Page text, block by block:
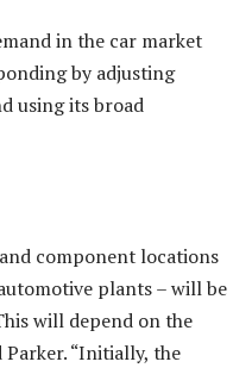
in the car market
by adjusting
using its broad
component locations
plants – will be
will depend on the
Parker. “Initially, the